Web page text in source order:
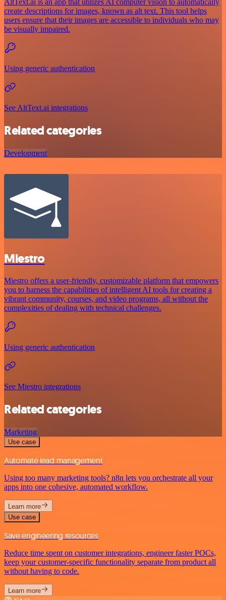
create descriptions for images, known as alt text. This tool helps
users ensure that their images are accessible to individuals who may
be visually impaired.
Using generic authentication
See AltText.ai integrations
Related categories
Development
Miestro
Miestro offers a user-friendly, customizable platform that empowers
you to harness the capabilities of intelligent AI tools for creating a
vibrant community, courses, and video programs, all without the
complexities of dealing with technical challenges.
Using generic authentication
See Miestro integrations
Related categories
Marketing
Use case
Automate lead management
Using too many marketing tools? n8n lets you orchestrate all your
apps into one cohesive, automated workflow.
Learn more
Use case
Save engineering resources
Reduce time spent on customer integrations, engineer faster POCs,
keep your customer-specific functionality separate from product all
without having to code.
Learn more